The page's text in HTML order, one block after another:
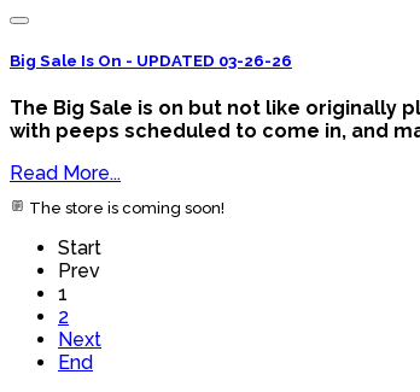
Big Sale Is On - UPDATED 03-26-26
The Big Sale is on but not like originally
with peeps scheduled to come in, and
Read More...
The store is coming soon!
Start
Prev
1
2
Next
End